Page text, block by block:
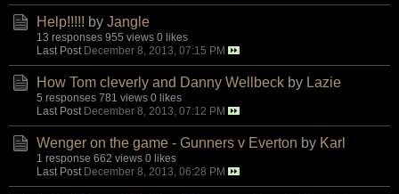
Help!!!!! by Jangle
13 responses 955 views 0 likes
Last Post December 8, 2013, 07:15 PM
How Tom cleverly and Danny Wellbeck by Lazie
5 responses 781 views 0 likes
Last Post December 8, 2013, 07:12 PM
Wenger on the game - Gunners v Everton by Karl
1 response 662 views 0 likes
Last Post December 8, 2013, 06:28 PM